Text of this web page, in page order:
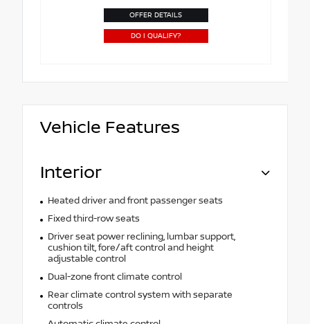
OFFER DETAILS
DO I QUALIFY?
Vehicle Features
Interior
Heated driver and front passenger seats
Fixed third-row seats
Driver seat power reclining, lumbar support,
cushion tilt, fore/aft control and height
adjustable control
Dual-zone front climate control
Rear climate control system with separate
controls